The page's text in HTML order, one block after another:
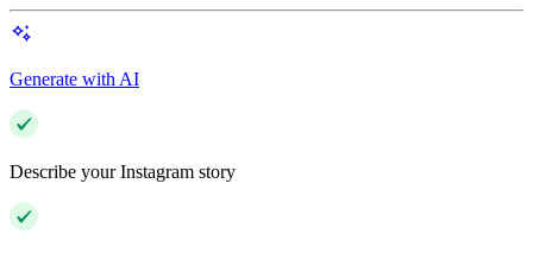
Generate with AI
Describe your Instagram story